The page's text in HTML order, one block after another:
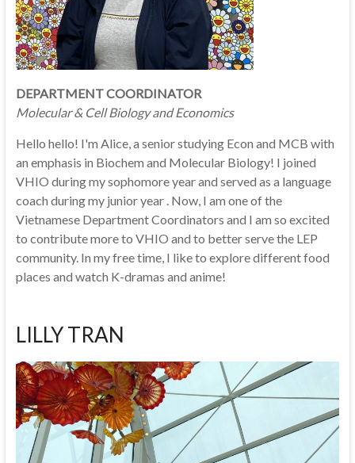
DEPARTMENT COORDINATOR
Molecular & Cell Biology and Economics
Hello hello! I'm Alice, a senior studying Econ and MCB with
an emphasis in Biochem and Molecular Biology! I joined
VHIO during my sophomore year and served as a language
coach during my junior year . Now, I am one of the
Vietnamese Department Coordinators and I am so excited
to contribute more to VHIO and to better serve the LEP
community. In my free time, I like to explore different food
places and watch K-dramas and anime!
LILLY TRAN